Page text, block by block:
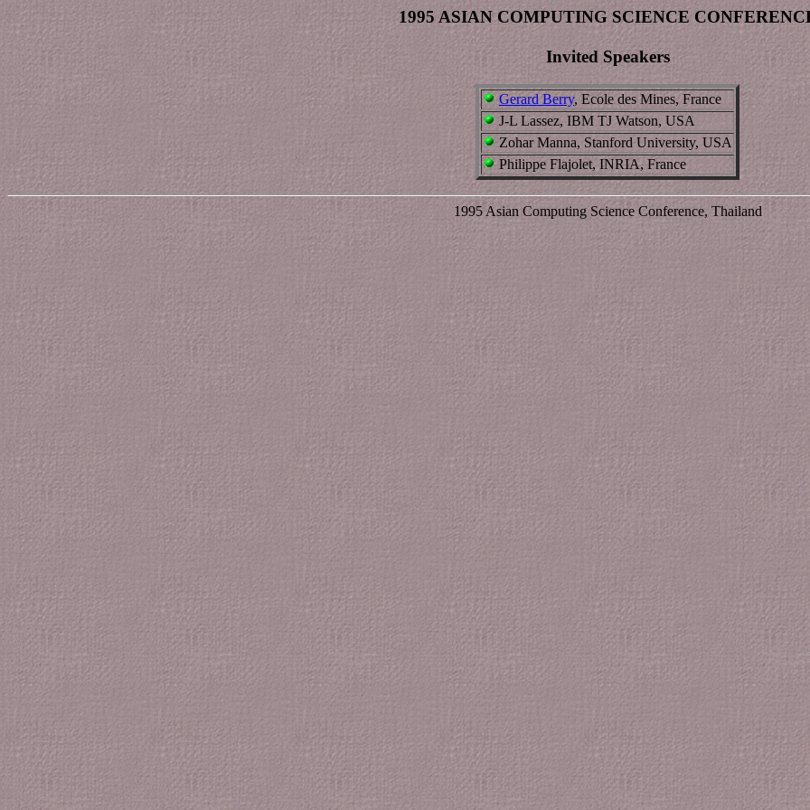
1995 ASIAN COMPUTING SCIENCE
Invited Speakers
Gerard Berry, Ecole des Mines, France
J-L Lassez, IBM TJ Watson, USA
Zohar Manna, Stanford University, USA
Philippe Flajolet, INRIA, France
1995 Asian Computing Science Conference, Thailand